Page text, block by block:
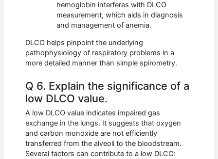
hemoglobin interferes with DLCO
measurement, which aids in diagnosis
and management of anemia.
DLCO helps pinpoint the underlying
pathophysiology of respiratory problems in a
more detailed manner than simple spirometry.
Q 6. Explain the significance of a
low DLCO value.
A low DLCO value indicates impaired gas
exchange in the lungs. It suggests that oxygen
and carbon monoxide are not efficiently
transferred from the alveoli to the bloodstream.
Several factors can contribute to a low DLCO: